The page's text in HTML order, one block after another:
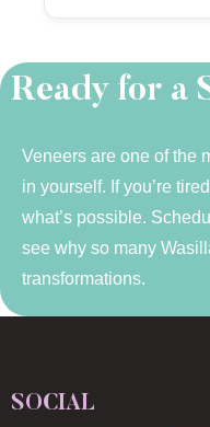
Ready for a
Veneers are one of the
in yourself. If you’re
what’s possible.
see why so many
transformations.
SOCIAL